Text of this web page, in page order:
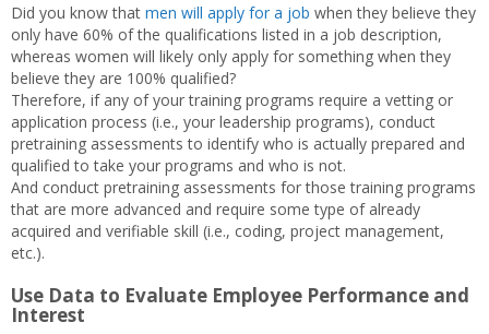
Did you know that men will apply for a job when they believe they
only have 60% of the qualifications listed in a job description,
whereas women will likely only apply for something when they
believe they are 100% qualified?
Therefore, if any of your training programs require a vetting or
application process (i.e., your leadership programs), conduct
pretraining assessments to identify who is actually prepared and
qualified to take your programs and who is not.
And conduct pretraining assessments for those training programs
that are more advanced and require some type of already
acquired and verifiable skill (i.e., coding, project management,
etc.).
Use Data to Evaluate Employee Performance and
Interest